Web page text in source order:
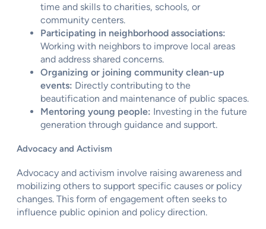
time and skills to charities, schools, or
community centers.
Participating in neighborhood associations:
Working with neighbors to improve local areas
and address shared concerns.
Organizing or joining community clean-up
events: Directly contributing to the
beautification and maintenance of public spaces.
Mentoring young people: Investing in the future
generation through guidance and support.
Advocacy and Activism
Advocacy and activism involve raising awareness and
mobilizing others to support specific causes or policy
changes. This form of engagement often seeks to
influence public opinion and policy direction.